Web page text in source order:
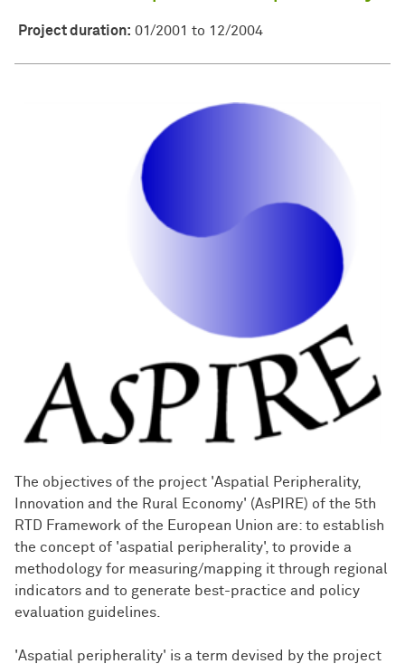
Project duration: 01/2001 to 12/2004
The objectives of the project 'Aspatial Peripherality,
Innovation and the Rural Economy' (AsPIRE) of the 5th
RTD Framework of the European Union are: to establish
the concept of 'aspatial peripherality', to provide a
methodology for measuring/mapping it through regional
indicators and to generate best-practice and policy
evaluation guidelines.
'Aspatial peripherality' is a term devised by the project